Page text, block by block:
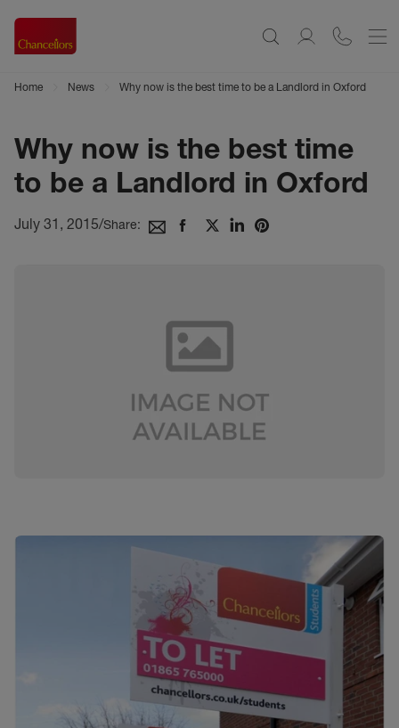
Home News Why now is the best time to be a Landlord in Oxford
Why now is the best time
to be a Landlord in Oxford
July 31, 2015/Share: